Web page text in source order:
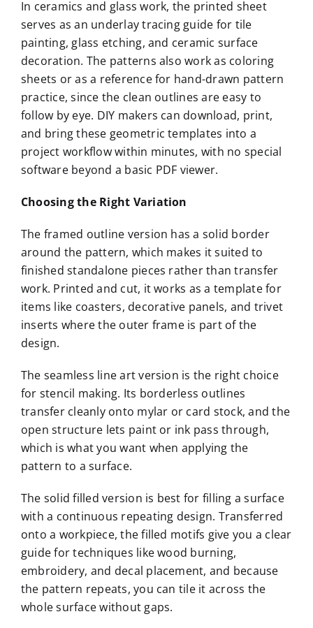
In ceramics and glass work, the printed sheet
serves as an underlay tracing guide for tile
painting, glass etching, and ceramic surface
decoration. The patterns also work as coloring
sheets or as a reference for hand-drawn pattern
practice, since the clean outlines are easy to
follow by eye. DIY makers can download, print,
and bring these geometric templates into a
project workflow within minutes, with no special
software beyond a basic PDF viewer.
Choosing the Right Variation
The framed outline version has a solid border
around the pattern, which makes it suited to
finished standalone pieces rather than transfer
work. Printed and cut, it works as a template for
items like coasters, decorative panels, and trivet
inserts where the outer frame is part of the
design.
The seamless line art version is the right choice
for stencil making. Its borderless outlines
transfer cleanly onto mylar or card stock, and the
open structure lets paint or ink pass through,
which is what you want when applying the
pattern to a surface.
The solid filled version is best for filling a surface
with a continuous repeating design. Transferred
onto a workpiece, the filled motifs give you a clear
guide for techniques like wood burning,
embroidery, and decal placement, and because
the pattern repeats, you can tile it across the
whole surface without gaps.